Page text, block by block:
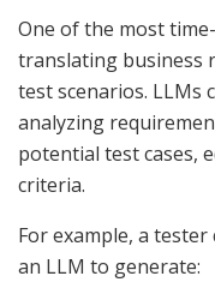
One of the most
translating business
test scenarios. LLMs
analyzing
potential test cases,
criteria.
For example, a
an LLM to generate: